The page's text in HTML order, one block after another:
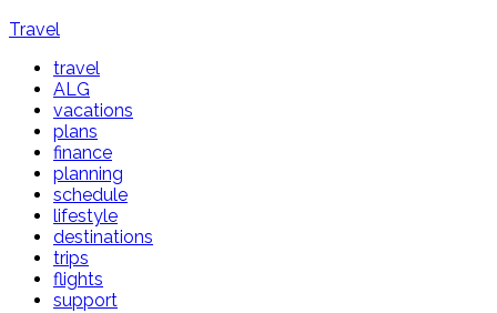
Travel
travel
ALG
vacations
plans
finance
planning
schedule
lifestyle
destinations
trips
flights
support